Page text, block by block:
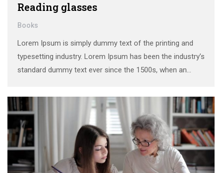
Reading glasses
Books
Lorem Ipsum is simply dummy text of the printing and
typesetting industry. Lorem Ipsum has been the industry’s
standard dummy text ever since the 1500s, when an
make a …